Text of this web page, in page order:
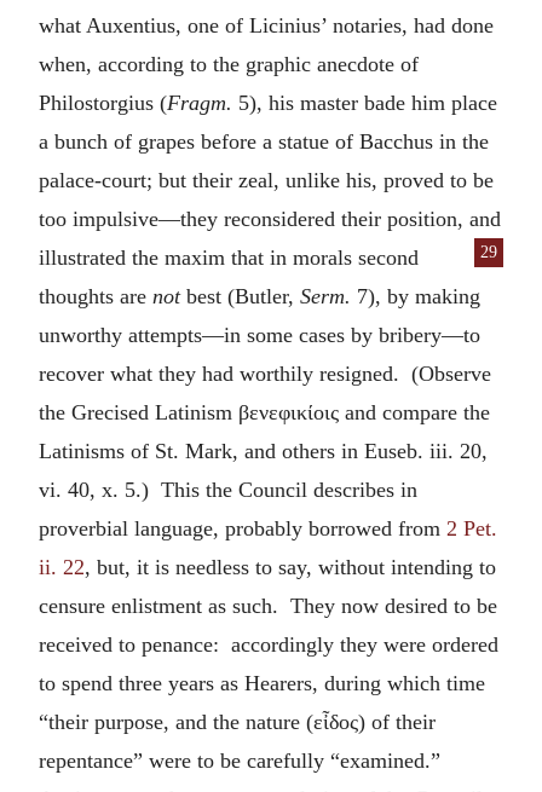
what Auxentius, one of Licinius’ notaries, had done
when, according to the graphic anecdote of
Philostorgius (Fragm. 5), his master bade him place
a bunch of grapes before a statue of Bacchus in the
palace-court; but their zeal, unlike his, proved to be
too impulsive—they reconsidered their position, and
29
illustrated the maxim that in morals second
thoughts are notbest (Butler, Serm. 7), by making
unworthy attempts—in some cases by bribery—to
recover what they had worthily resigned. (Observe
the Grecised Latinism βενεφικίοις and compare the
Latinisms of St. Mark, and others in Euseb. iii. 20,
vi. 40, x. 5.) This the Council describes in
proverbial language, probably borrowed from 2 Pet.
ii. 22, but, it is needless to say, without intending to
censure enlistment as such. They now desired to be
received to penance: accordingly they were ordered
to spend three years as Hearers, during which time
“their purpose, and the nature (εἶδος) of their
repentance” were to be carefully “examined.”